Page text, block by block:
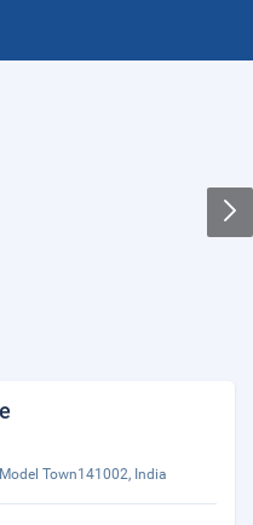
Town141002, India